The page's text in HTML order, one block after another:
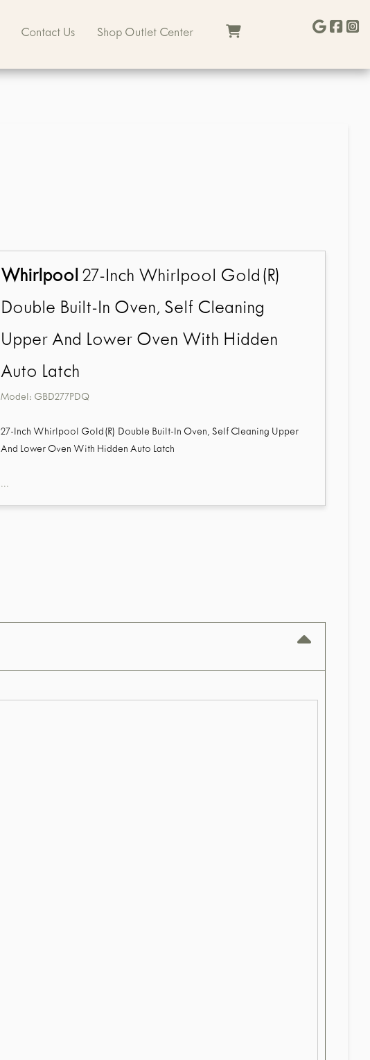
Contact Us Shop Outlet Center
Whirlpool 27-Inch Whirlpool Gold(R)
Double Built-In Oven, Self Cleaning
Upper And Lower Oven With Hidden
Auto Latch
Model: GBD277PDQ
27-Inch Whirlpool Gold(R) Double Built-In Oven, Self Cleaning Upper
And Lower Oven With Hidden Auto Latch
...